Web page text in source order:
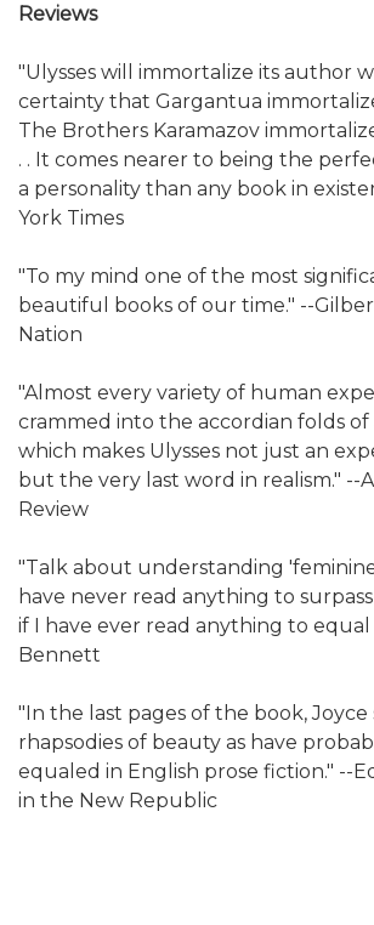
Reviews
"Ulysses will immortalize its author
certainty that Gargantua
The Brothers Karamazov
. . It comes nearer to being the
a personality than any book in
York Times
"To my mind one of the most
beautiful books of our time." --
Nation
"Almost every variety of human
crammed into the accordian folds of
which makes Ulysses not just an
but the very last word in realism." --
Review
"Talk about understanding
have never read anything to
if I have ever read anything to equal
Bennett
"In the last pages of the book, Joyce
rhapsodies of beauty as have
equaled in English prose fiction." --
in the New Republic